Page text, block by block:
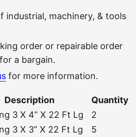
industrial, machinery, & tools
order or repairable order
a bargain.
for more information.
Description
Quantity
3 X 4” X 22 Ft Lg
2
3 X 3” X 22 Ft Lg 5